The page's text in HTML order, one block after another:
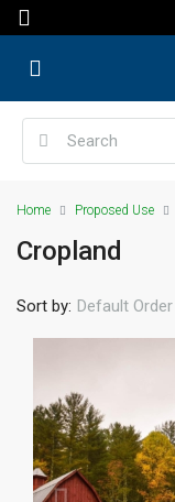
Home Proposed Use
Cropland
Sort by: Default Order